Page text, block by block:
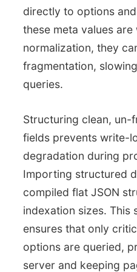
directly to options
these meta values
normalization, they
fragmentation,
queries.
Structuring clean, un-
fields prevents write-
degradation during
Importing structured
compiled flat JSON
indexation sizes. This
ensures that only
options are queried,
server and keeping